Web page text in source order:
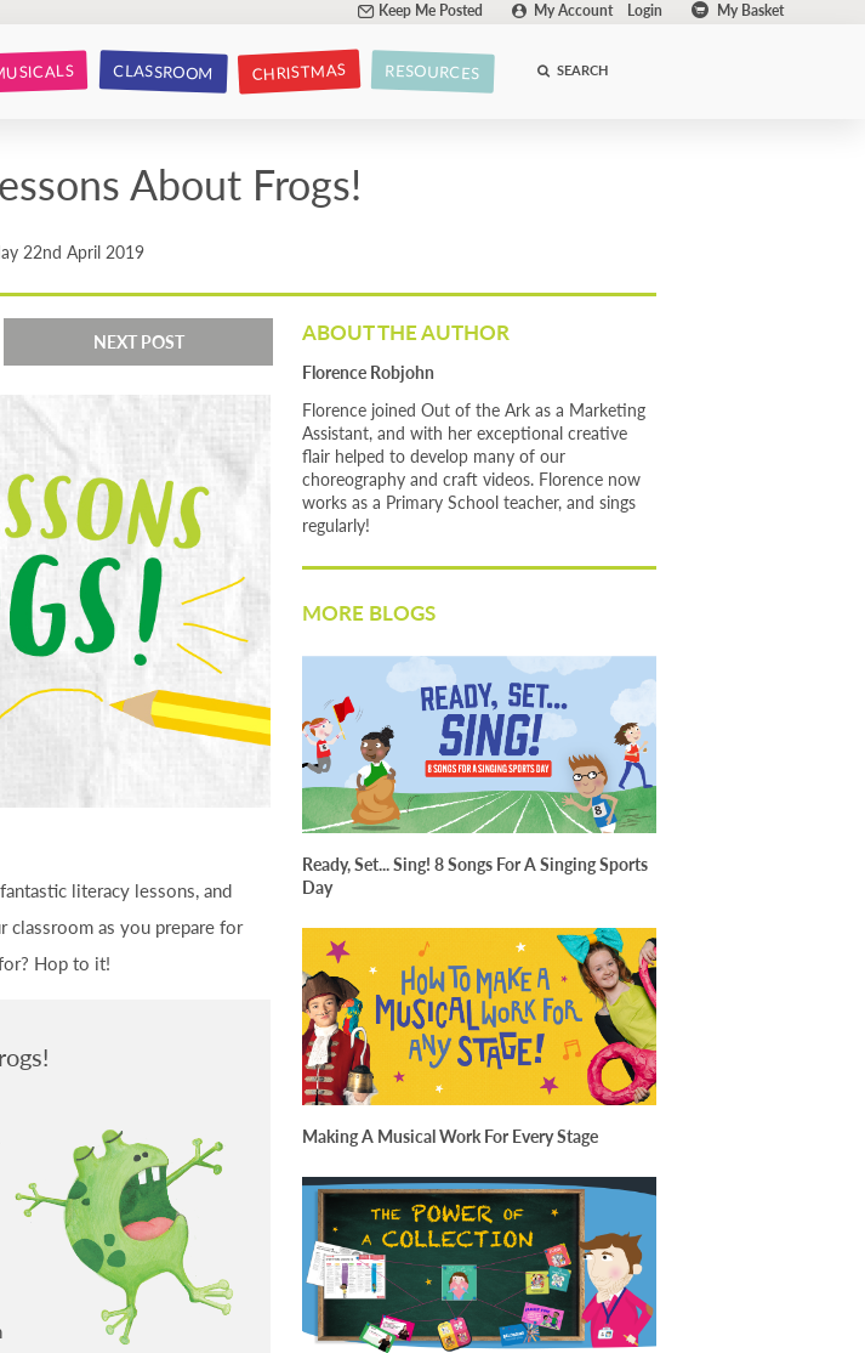
Keep Me Posted My Account Login My Basket
CLASSROOM CHRISTMAS RESOURCES SEARCH
About Frogs!
22nd April 2019
NEXT POST
literacy lessons, and
classroom as you prepare for
Hop to it!
ABOUT THE AUTHOR
Florence Robjohn
Florence joined Out of the Ark as a Marketing
Assistant, and with her exceptional creative
flair helped to develop many of our
choreography and craft videos. Florence now
works as a Primary School teacher, and sings
regularly!
MORE BLOGS
Ready, Set... Sing! 8 Songs For A Singing Sports
Day
Making A Musical Work For Every Stage